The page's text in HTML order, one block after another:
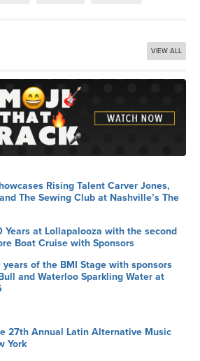
VIEW ALL
Rising Talent Carver Jones,
The Sewing Club at Nashville’s The
Years at Lollapalooza with the second
Boat Cruise with Sponsors
of the BMI Stage with sponsors
and Waterloo Sparkling Water at
27th Annual Latin Alternative Music
York